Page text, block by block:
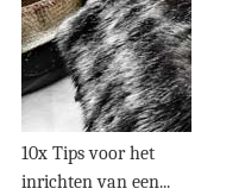
10x Tips voor het
inrichten van een...